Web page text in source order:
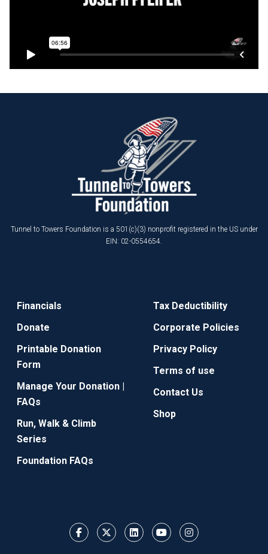
Tunnel to Towers Foundation is a 501(c)(3) nonprofit registered in the US under
EIN: 02-0554654.
Financials
Donate
Printable Donation
Form
Manage Your Donation |
FAQs
Run, Walk & Climb
Series
Foundation FAQs
Tax Deductibility
Corporate Policies
Privacy Policy
Terms of use
Contact Us
Shop